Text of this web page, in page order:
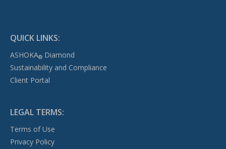
QUICK LINKS:
ASHOKA®Diamond
Sustainability and Compliance
Client Portal
LEGAL TERMS:
Terms of Use
Privacy Policy